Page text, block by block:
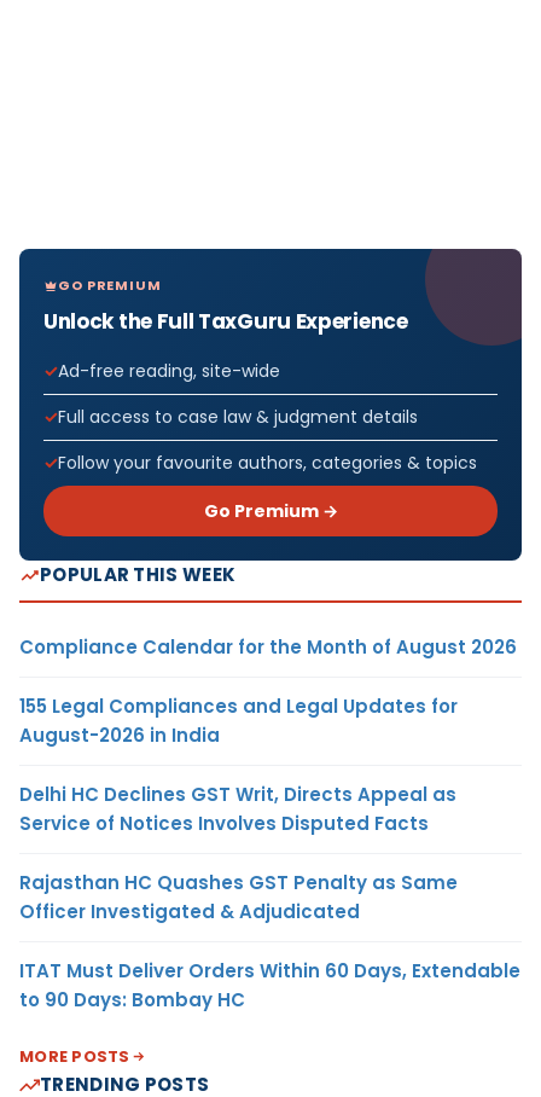
GO PREMIUM
Unlock the Full TaxGuru Experience
Ad-free reading, site-wide
Full access to case law & judgment details
Follow your favourite authors, categories & topics
Go Premium →
POPULAR THIS WEEK
Compliance Calendar for the Month of August 2026
155 Legal Compliances and Legal Updates for
August-2026 in India
Delhi HC Declines GST Writ, Directs Appeal as
Service of Notices Involves Disputed Facts
Rajasthan HC Quashes GST Penalty as Same
Officer Investigated & Adjudicated
ITAT Must Deliver Orders Within 60 Days, Extendable
to 90 Days: Bombay HC
MORE POSTS
TRENDING POSTS